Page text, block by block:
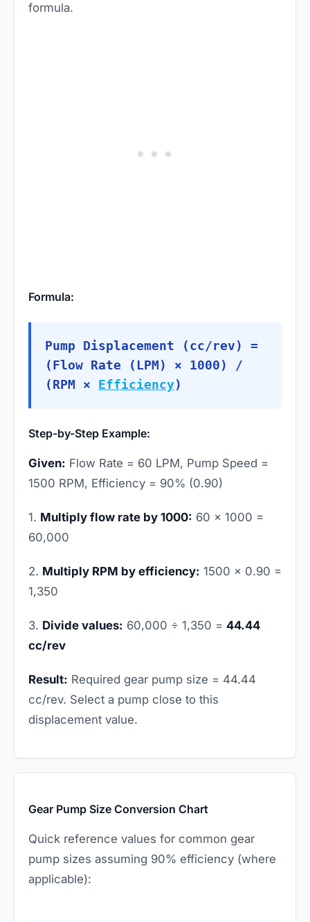
formula.
Formula:
Pump Displacement (cc/rev) =
(Flow Rate (LPM) × 1000) /
(RPM × Efficiency)
Step-by-Step Example:
Given: Flow Rate = 60 LPM, Pump Speed =
1500 RPM, Efficiency = 90% (0.90)
1. Multiply flow rate by 1000: 60 × 1000 =
60,000
2. Multiply RPM by efficiency: 1500 × 0.90 =
1,350
3. Divide values: 60,000 ÷ 1,350 = 44.44
cc/rev
Result: Required gear pump size = 44.44
cc/rev. Select a pump close to this
displacement value.
Gear Pump Size Conversion Chart
Quick reference values for common gear
pump sizes assuming 90% efficiency (where
applicable):